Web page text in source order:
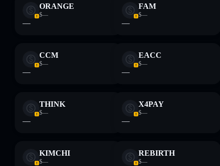
ORANGE
$—
—
FAM
$—
—
CCM
$—
—
EACC
$—
—
THINK
$—
—
X4PAY
$—
—
KIMCHI
$—
REBIRTH
$—